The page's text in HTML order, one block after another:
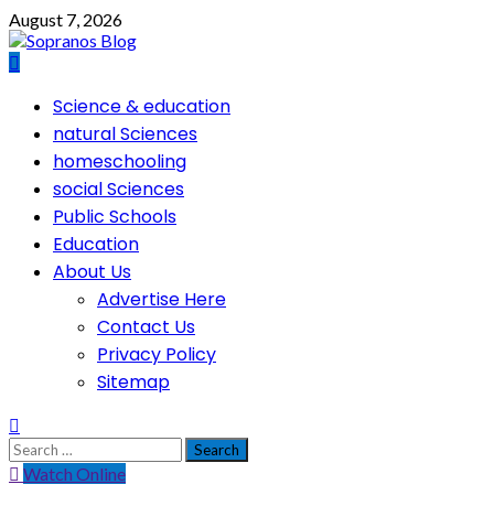
Skip
to
content
August 7, 2026
PrimaryScience & education
natural Sciences
homeschooling
social Sciences
Public Schools
Education
About Us
Advertise Here
Contact Us
Privacy Policy
Sitemap
Search
for:Watch Online